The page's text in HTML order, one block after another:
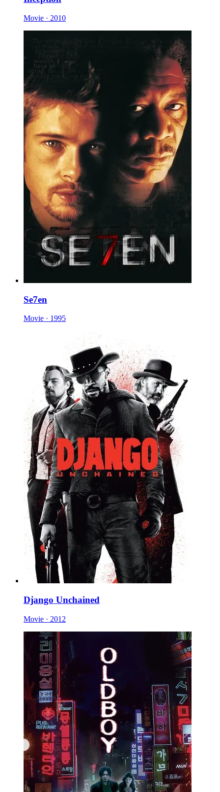
Movie · 2010
Se7en
Movie · 1995
Django Unchained
Movie · 2012